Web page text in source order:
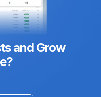
and Grow